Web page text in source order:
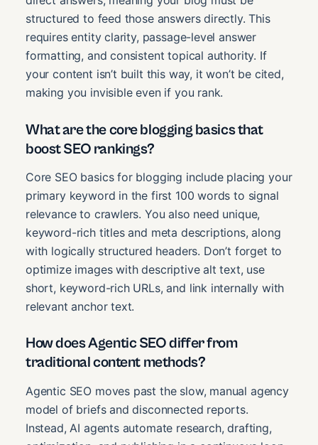
structured to feed those answers directly. This
requires entity clarity, passage-level answer
formatting, and consistent topical authority. If
your content isn’t built this way, it won’t be cited,
making you invisible even if you rank.
What are the core blogging basics that
boost SEO rankings?
Core SEO basics for blogging include placing your
primary keyword in the first 100 words to signal
relevance to crawlers. You also need unique,
keyword-rich titles and meta descriptions, along
with logically structured headers. Don’t forget to
optimize images with descriptive alt text, use
short, keyword-rich URLs, and link internally with
relevant anchor text.
How does Agentic SEO differ from
traditional content methods?
Agentic SEO moves past the slow, manual agency
model of briefs and disconnected reports.
Instead, AI agents automate research, drafting,